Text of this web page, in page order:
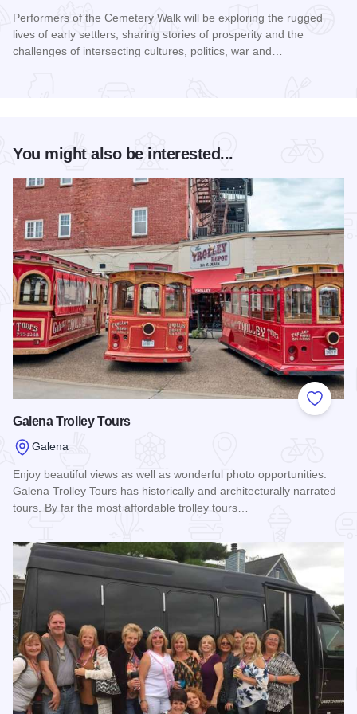
Performers of the Cemetery Walk will be exploring the rugged
lives of early settlers, sharing stories of prosperity and the
challenges of intersecting cultures, politics, war and…
You might also be interested...
Add to
Galena Trolley Tours
Galena
Enjoy beautiful views as well as wonderful photo opportunities.
Galena Trolley Tours has historically and architecturally narrated
tours. By far the most affordable trolley tours…